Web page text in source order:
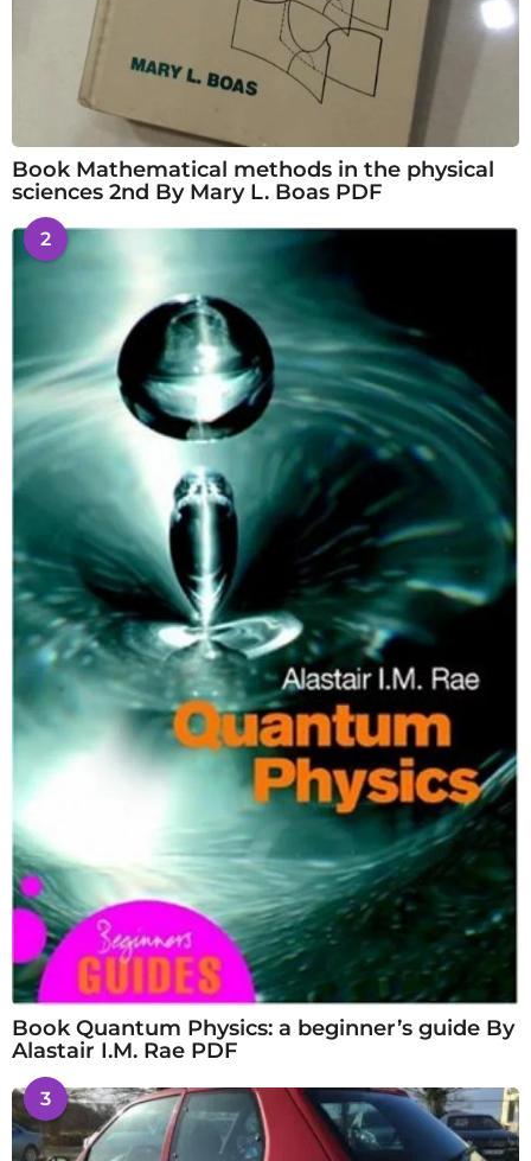
Book Mathematical methods in the physical
sciences 2nd By Mary L. Boas PDF
2
Book Quantum Physics: a beginner’s guide By
Alastair I.M. Rae PDF
3